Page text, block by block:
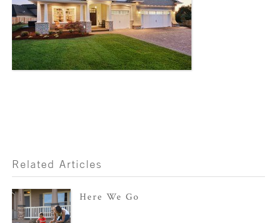
Related Articles
Here We Go